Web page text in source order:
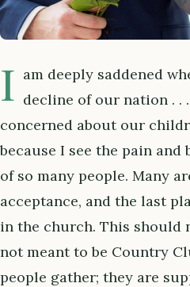
I am deeply saddened
decline of our nation . .
concerned about our
because I see the pain and
of so many people. Many
acceptance, and the last
in the church. This should
not meant to be Country
people gather; they are